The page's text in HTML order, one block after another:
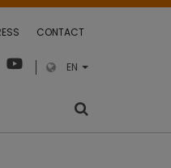
CONTACT
EN